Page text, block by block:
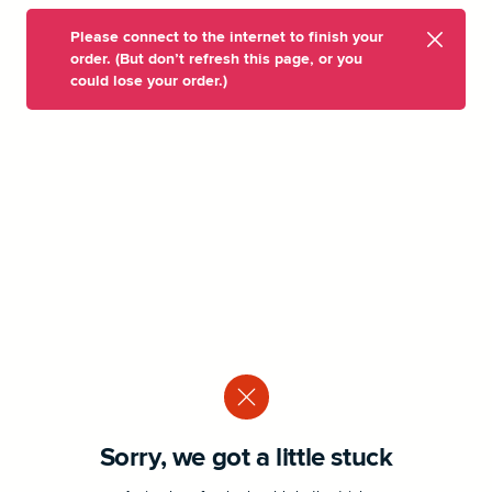
Please connect to the internet to finish your
order. (But don’t refresh this page, or you
could lose your order.)
Sorry, we got a little stuck